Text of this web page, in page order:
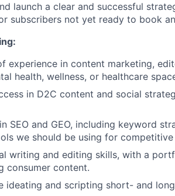
launch a clear and successful
subscribers not yet ready to book
experience in content marketing,
health, wellness, or healthcare
in D2C content and social
SEO and GEO, including keyword
we should be using for
writing and editing skills, with a
consumer content.
ideating and scripting short- and